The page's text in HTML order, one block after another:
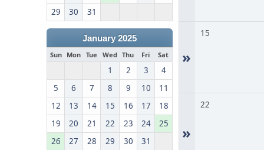
29
30 31
January 2025
Sun Mon Tue Wed Thu Fri Sat
1 2 3
4
5
6 7 8 9 10
11
12
13 14 15 16 17
18
19
20 21 22 23 24
25
26
27 28 29 30 31
»
15
»
22